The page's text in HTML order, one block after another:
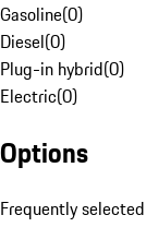
Gasoline(0)
Diesel(0)
Plug-in hybrid(0)
Electric(0)
Options
Frequently selected